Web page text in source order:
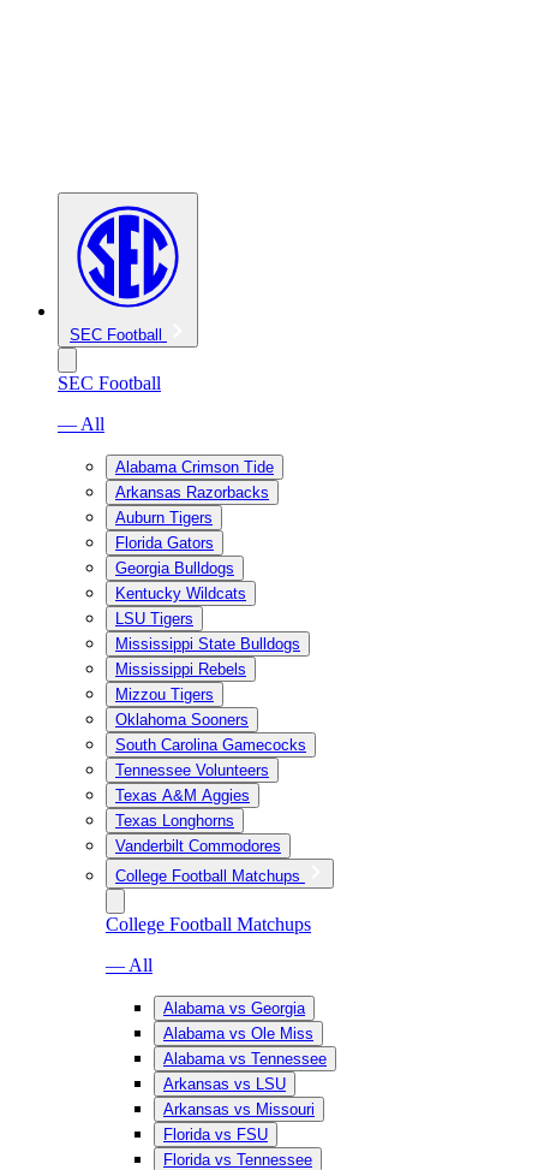
SEC Football
SEC Football
— All
Alabama Crimson Tide
Arkansas Razorbacks
Auburn Tigers
Florida Gators
Georgia Bulldogs
Kentucky Wildcats
LSU Tigers
Mississippi State Bulldogs
Mississippi Rebels
Mizzou Tigers
Oklahoma Sooners
South Carolina Gamecocks
Tennessee Volunteers
Texas A&M Aggies
Texas Longhorns
Vanderbilt Commodores
College Football Matchups
College Football Matchups
— All
Alabama vs Georgia
Alabama vs Ole Miss
Alabama vs Tennessee
Arkansas vs LSU
Arkansas vs Missouri
Florida vs FSU
Florida vs Tennessee